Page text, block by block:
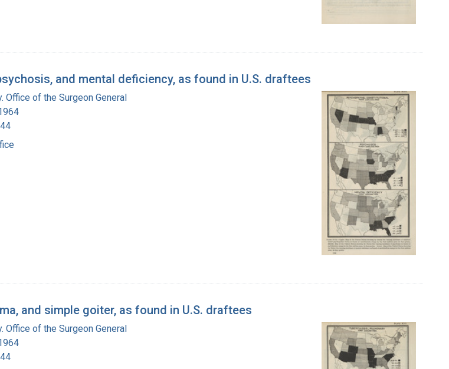
and mental deficiency, as found in U.S. draftees
of the Surgeon General
and simple goiter, as found in U.S. draftees
Office of the Surgeon General